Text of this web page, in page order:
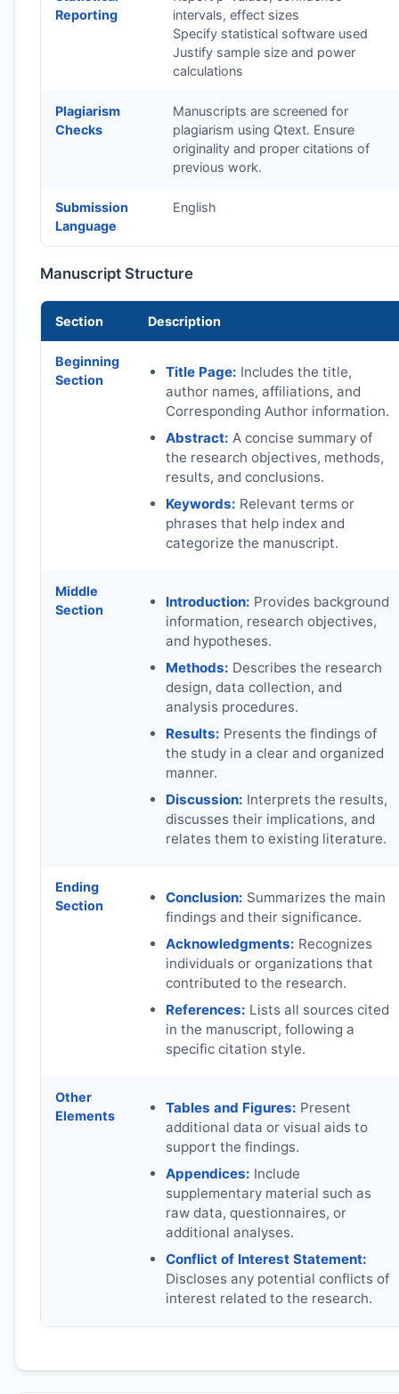
Reporting
intervals, effect sizes
Specify statistical software used
Justify sample size and power
calculations
Plagiarism
Checks
Manuscripts are screened for
plagiarism using Qtext. Ensure
originality and proper citations of
previous work.
Submission
Language
English
Manuscript Structure
Section Description
Beginning
Section
Title Page: Includes the title,
author names, affiliations, and
Corresponding Author information.
Abstract: A concise summary of
the research objectives, methods,
results, and conclusions.
Keywords: Relevant terms or
phrases that help index and
categorize the manuscript.
Middle
Section
Introduction: Provides background
information, research objectives,
and hypotheses.
Methods: Describes the research
design, data collection, and
analysis procedures.
Results: Presents the findings of
the study in a clear and organized
manner.
Discussion: Interprets the results,
discusses their implications, and
relates them to existing literature.
Ending
Section
Conclusion: Summarizes the main
findings and their significance.
Acknowledgments: Recognizes
individuals or organizations that
contributed to the research.
References: Lists all sources cited
in the manuscript, following a
specific citation style.
Other
Elements
Tables and Figures: Present
additional data or visual aids to
support the findings.
Appendices: Include
supplementary material such as
raw data, questionnaires, or
additional analyses.
Conflict of Interest Statement:
Discloses any potential conflicts of
interest related to the research.